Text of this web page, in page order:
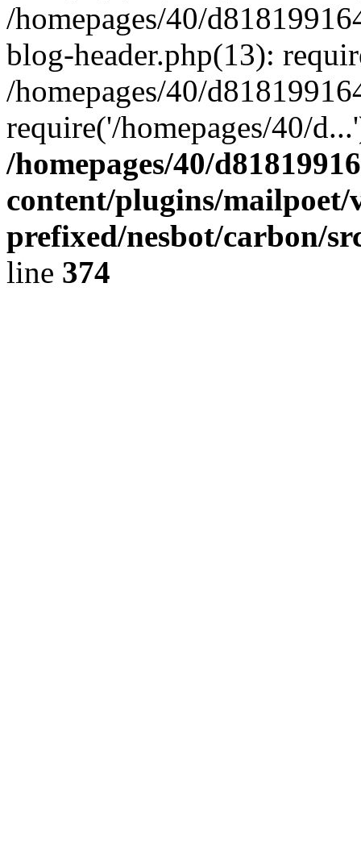
/homepages/40/
blog-header.php(13):
/homepages/40/
require('/homepages/40/
/homepages/40/
content/plugins/mailpoet/
prefixed/nesbot/carbon/
line 374